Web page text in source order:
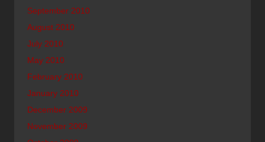
September 2010
August 2010
July 2010
May 2010
February 2010
January 2010
December 2009
November 2009